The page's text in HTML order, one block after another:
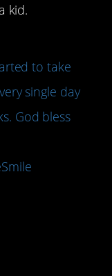
kid.
to take
single day
God bless